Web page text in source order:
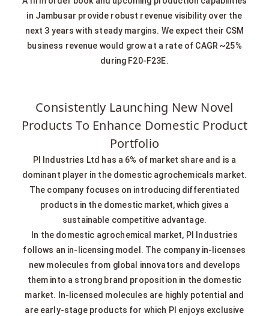
in Jambusar provide robust revenue visibility over the
next 3 years with steady margins. We expect their CSM
business revenue would grow at a rate of CAGR ~25%
during F20-F23E.
Consistently Launching New Novel
Products To Enhance Domestic Product
Portfolio
PI Industries Ltd has a 6% of market share and is a
dominant player in the domestic agrochemicals market.
The company focuses on introducing differentiated
products in the domestic market, which gives a
sustainable competitive advantage.
In the domestic agrochemical market, PI Industries
follows an in-licensing model. The company in-licenses
new molecules from global innovators and develops
them into a strong brand proposition in the domestic
market. In-licensed molecules are highly potential and
are early-stage products for which PI enjoys exclusive